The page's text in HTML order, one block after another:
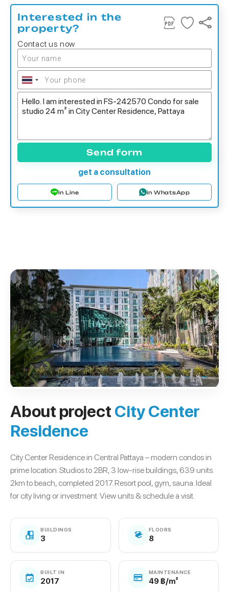
Interested in the
property?
Contact us now
Send form
get a consultation
in Line in WhatsApp
About project City Center
Residence
City Center Residence in Central Pattaya – modern condos in
prime location. Studios to 2BR, 3 low-rise buildings, 639 units.
2km to beach, completed 2017. Resort pool, gym, sauna. Ideal
for city living or investment. View units & schedule a visit.
BUILDINGS
3
FLOORS
8
BUILT IN
2017
MAINTENANCE
49 ฿/m²